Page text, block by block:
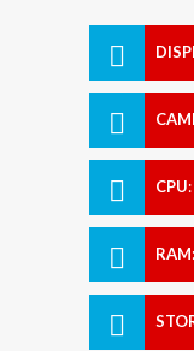
CPU:
RAM: